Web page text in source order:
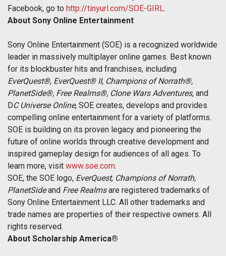
Facebook, go to http://tinyurl.com/SOE-GIRL.
About Sony Online Entertainment
Sony Online Entertainment (SOE) is a recognized worldwide
leader in massively multiplayer online games. Best known
for its blockbuster hits and franchises, including
EverQuest®, EverQuest® II, Champions of Norrath®,
PlanetSide®, Free Realms®, Clone Wars Adventures, and
DC Universe Online, SOE creates, develops and provides
compelling online entertainment for a variety of platforms.
SOE is building on its proven legacy and pioneering the
future of online worlds through creative development and
inspired gameplay design for audiences of all ages. To
learn more, visit www.soe.com.
SOE, the SOE logo, EverQuest, Champions of Norrath,
PlanetSideand Free Realmsare registered trademarks of
Sony Online Entertainment LLC. All other trademarks and
trade names are properties of their respective owners. All
rights reserved.
About Scholarship America®